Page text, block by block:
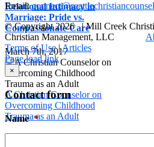
Relational Intimacy in
Marriage: Pride vs.
Compassionate Care
March 7th, 2017
A Christian Counselor on
Overcoming Childhood
Trauma as an Adult
Email:
© Copyright2026 | Mill Creek
Christian Management, LLC
Terms of Use|Articles
Facebook
Email
X
Page load link
Go
to
Top
×
Contact form
Name *